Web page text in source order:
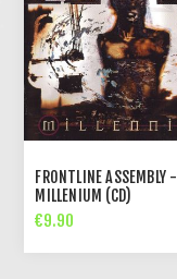
FRONTLINE ASSEMBLY -
MILLENIUM (CD)
€9.90